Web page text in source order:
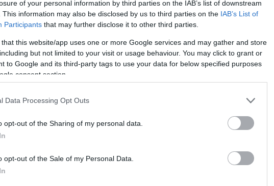
of your personal information by third parties on the IAB’s list of downstream
This information may also be disclosed by us to third parties on the IAB’s List of
Participants that may further disclose it to other third parties.
that this website/app uses one or more Google services and may gather and store
but not limited to your visit or usage behaviour. You may click to grant or
to Google and its third-party tags to use your data for below specified purposes
consent section.
Data Processing Opt Outs
opt-out of the Sharing of my personal data.
opt-out of the Sale of my Personal Data.
emerged as a dominant genre in television,
and complex characters. These
of human nature, exploring themes of
As viewers seek more profound storytelling,
on the classic elements of